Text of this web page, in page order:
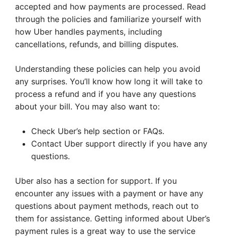
accepted and how payments are processed. Read
through the policies and familiarize yourself with
how Uber handles payments, including
cancellations, refunds, and billing disputes.
Understanding these policies can help you avoid
any surprises. You’ll know how long it will take to
process a refund and if you have any questions
about your bill. You may also want to:
Check Uber’s help section or FAQs.
Contact Uber support directly if you have any
questions.
Uber also has a section for support. If you
encounter any issues with a payment or have any
questions about payment methods, reach out to
them for assistance. Getting informed about Uber’s
payment rules is a great way to use the service